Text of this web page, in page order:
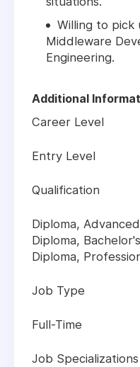
Willing to
Middleware
Engineering.
Additional
Career Level
Entry Level
Qualification
Diploma,
Diploma,
Diploma,
Job Type
Full-Time
Job Specializations